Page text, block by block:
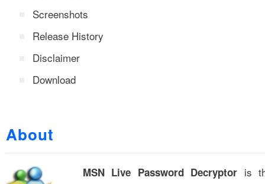
Screenshots
Release History
Disclaimer
Download
About
MSN Live Password Decryptor is